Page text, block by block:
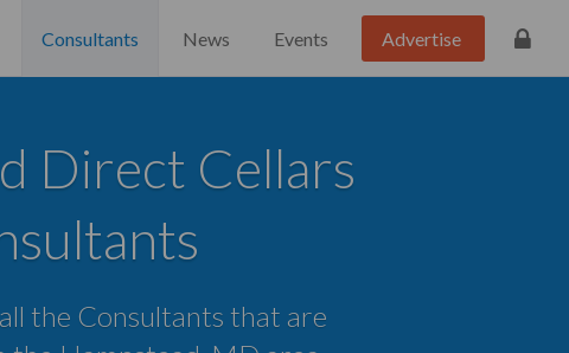
Consultants News Events Advertise
Direct Cellars
the Consultants that are